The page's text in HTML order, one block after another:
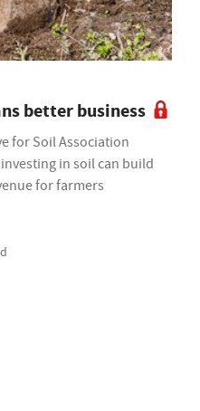
better business
for Soil Association
in soil can build
for farmers